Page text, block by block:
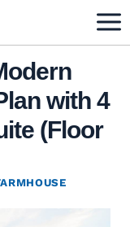
with 4
(Floor